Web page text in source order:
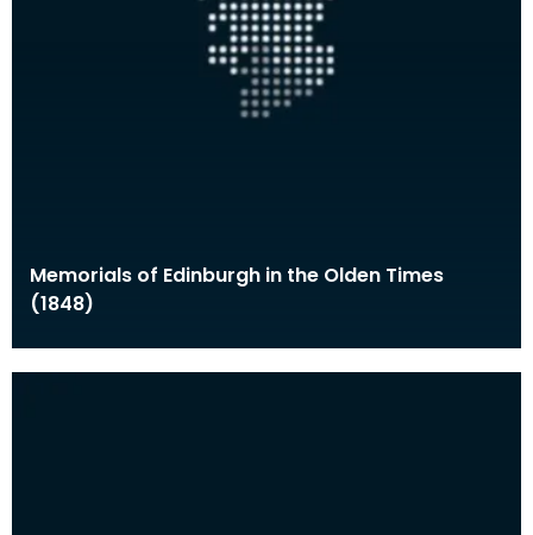
Memorials of Edinburgh in the Olden Times
(1848)